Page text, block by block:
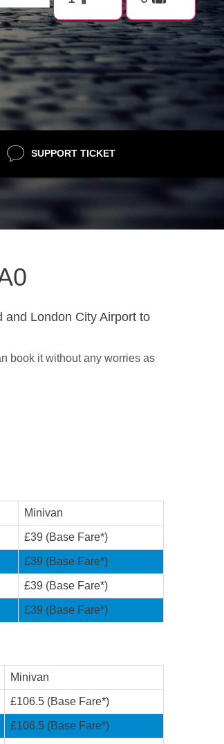
SUPPORT TICKET
and London City Airport to
book it without any worries as
Minivan
£39 (Base Fare*)
£39 (Base Fare*)
£39 (Base Fare*)
£39 (Base Fare*)
Minivan
£106.5 (Base Fare*)
£106.5 (Base Fare*)